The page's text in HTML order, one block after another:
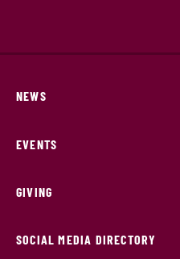
NEWS
EVENTS
GIVING
SOCIAL MEDIA DIRECTORY